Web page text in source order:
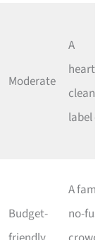
Moderate
A
clean-
label
Budget-
A
no-fuss